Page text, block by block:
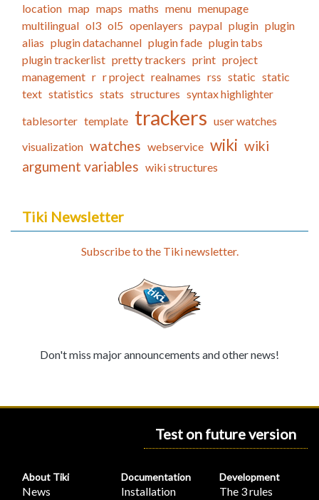
location map maps maths menu menupage
multilingual ol3 ol5 openlayers paypal plugin plugin
alias plugin datachannel plugin fade plugin tabs
plugin trackerlist pretty trackers print project
management r r project realnames rss static static
text statistics stats structures syntax highlighter
tablesorter template trackers user watches
visualization watches webservice wiki wiki
argument variables wiki structures
Tiki Newsletter
Subscribe to the Tiki newsletter.
Don't miss major announcements and other news!
Test on future version
About Tiki
News
Documentation
Installation
Development
The 3 rules